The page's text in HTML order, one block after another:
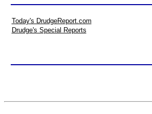
Today's DrudgeReport.com
Drudge's Special Reports